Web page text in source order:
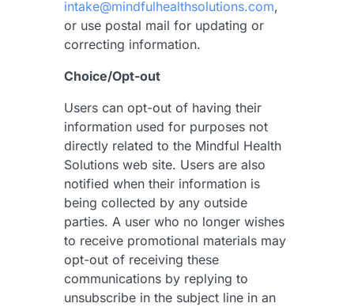
intake@mindfulhealthsolutions.com,
or use postal mail for updating or
correcting information.
Choice/Opt-out
Users can opt-out of having their
information used for purposes not
directly related to the Mindful Health
Solutions web site. Users are also
notified when their information is
being collected by any outside
parties. A user who no longer wishes
to receive promotional materials may
opt-out of receiving these
communications by replying to
unsubscribe in the subject line in an